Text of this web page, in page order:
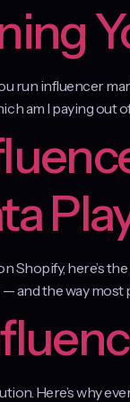
run influencer
am I paying
Shopify, here’s
the way most
Here’s why